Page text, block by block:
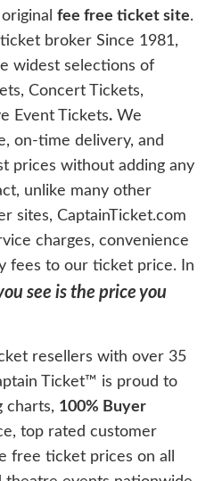
fee free ticket site.
broker Since 1981,
widest selections of
Concert Tickets,
Event Tickets. We
on-time delivery, and
prices without adding any
unlike many other
sites, CaptainTicket.com
charges, convenience
fees to our ticket price. In
see is the price you
resellers with over 35
Ticket™ is proud to
charts, 100% Buyer
top rated customer
free ticket prices on all